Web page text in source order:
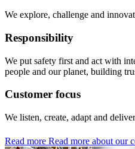
We explore, challenge and
Responsibility
We put safety first and act with
people and our planet, building
Customer focus
We listen, create, adapt and
Read more Read more about our